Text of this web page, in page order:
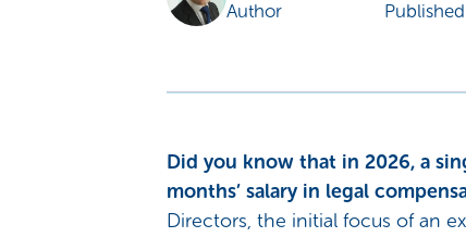
Author
Did you know that in 2026, a
months’ salary in legal
Directors, the initial focus of an